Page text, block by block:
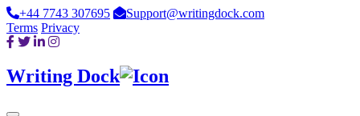
+44 7743 307695
Support@writingdock.com
Terms Privacy
Writing Dock